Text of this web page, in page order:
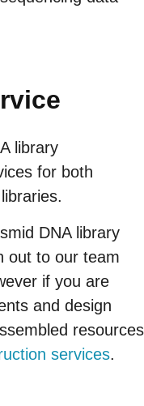
library
for both
DNA library
out to our team
if you are
and design
resources
services.